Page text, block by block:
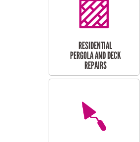
RESIDENTIAL
PERGOLA AND DECK
REPAIRS